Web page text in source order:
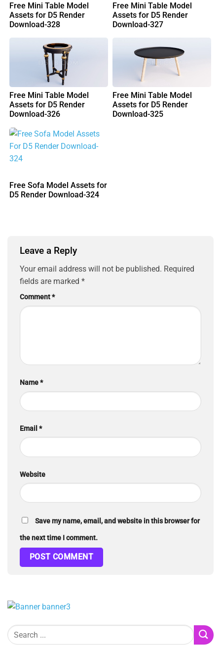
Free Mini Table Model
Assets for D5 Render
Download-328
Free Mini Table Model
Assets for D5 Render
Download-327
Free Mini Table Model
Assets for D5 Render
Download-326
Free Mini Table Model
Assets for D5 Render
Download-325
Free Sofa Model Assets for
D5 Render Download-324
Leave a Reply
Your email address will not be published. Required
fields are marked *
Comment*
Name*
Email *
Website
Save my name, email, and website in this browser for
the next time I comment.